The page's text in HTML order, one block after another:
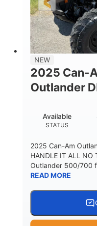
NEW
2025 Can-
Outlander
STATUS
Available
2025 Can-Am
HANDLE IT ALL NO
Outlander 500/700
READ MORE